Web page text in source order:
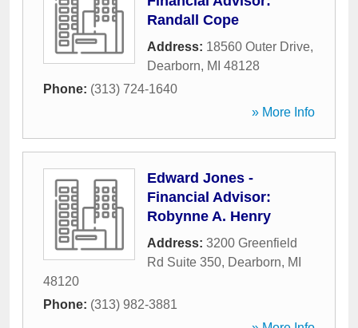
Randall Cope
Address: 18560 Outer Drive,
Dearborn, MI 48128
Phone: (313) 724-1640
» More Info
Edward Jones -
Financial Advisor:
Robynne A. Henry
Address: 3200 Greenfield
Rd Suite 350, Dearborn, MI
48120
Phone: (313) 982-3881